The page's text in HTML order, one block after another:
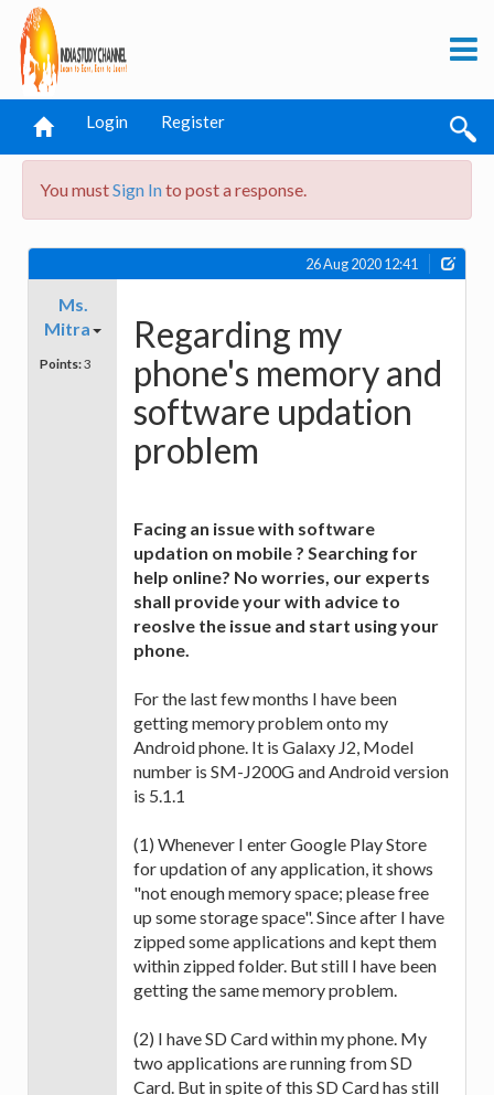
Login Register
You mustSign Into post a response.
26 Aug 2020 12:41
Ms.
Mitra
Points:3
Regarding my
phone's memory and
software updation
problem
Facing an issue with software
updation on mobile ? Searching for
help online? No worries, our experts
shall provide your with advice to
reoslve the issue and start using your
phone.
For the last few months I have been
getting memory problem onto my
Android phone. It is Galaxy J2, Model
number is SM-J200G and Android version
is 5.1.1
(1) Whenever I enter Google Play Store
for updation of any application, it shows
"not enough memory space; please free
up some storage space". Since after I have
zipped some applications and kept them
within zipped folder. But still I have been
getting the same memory problem.
(2) I have SD Card within my phone. My
two applications are running from SD
Card. But in spite of this SD Card has still